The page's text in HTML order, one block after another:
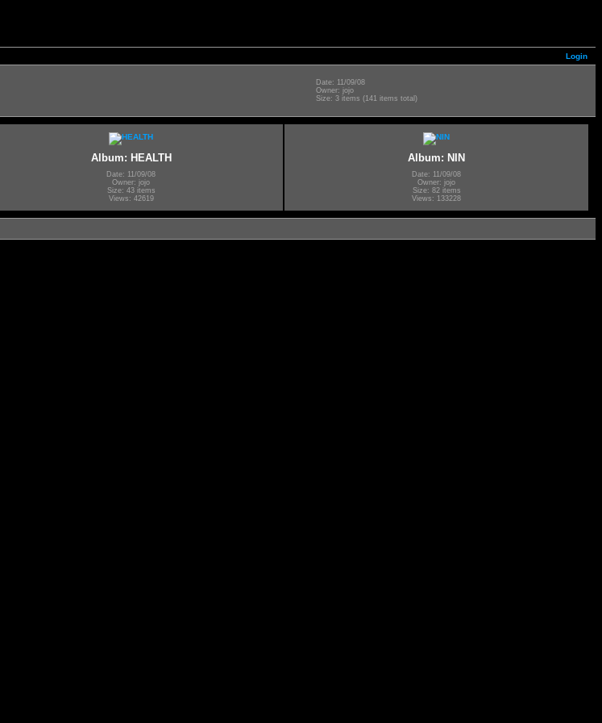
Login
Date: 11/09/08
Owner: jojo
Size: 3 items (141 items total)
Album: HEALTH
Date: 11/09/08
Owner: jojo
Size: 43 items
Views: 42619
Album: NIN
Date: 11/09/08
Owner: jojo
Size: 82 items
Views: 133228